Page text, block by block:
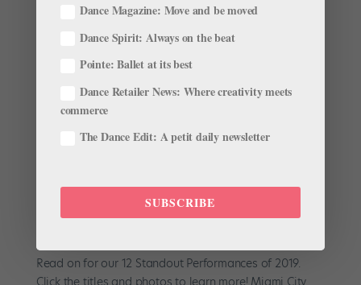
Centre in London with the premiere of Nina: By
Whatever Means, a new ballet inspired by the artistry
Simone. Created by BB senior artist Mthuthuzeli
November,...
Our Top 12 Standout Performances of 2019
Read on for our 12 Standout Performances of 2019.
Dance Magazine: Move and be moved
Dance Spirit: Always on the beat
Pointe: Ballet at its best
Dance Retailer News: Where creativity meets
commerce
The Dance Edit: A petit daily newsletter
SUBSCRIBE